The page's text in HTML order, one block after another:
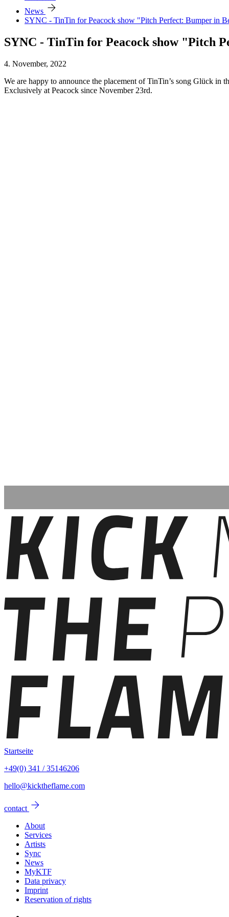
News arrow_forward
SYNC - TinTin for Peacock show "Pitch Perfect: Bumper in
SYNC - TinTin for Peacock show "Pitch
4. November, 2022
We are happy to announce the placement of TinTin’s song Glück in
Exclusively at Peacock since November 23rd.
Startseite
+49(0) 341 / 35146206
hello@kicktheflame.com
contact arrow_forward
About
Services
Artists
Sync
News
MyKTF
Data privacy
Imprint
Reservation of rights